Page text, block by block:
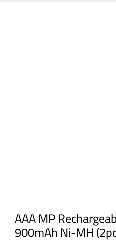
AAA MP
900mAh Ni-MH